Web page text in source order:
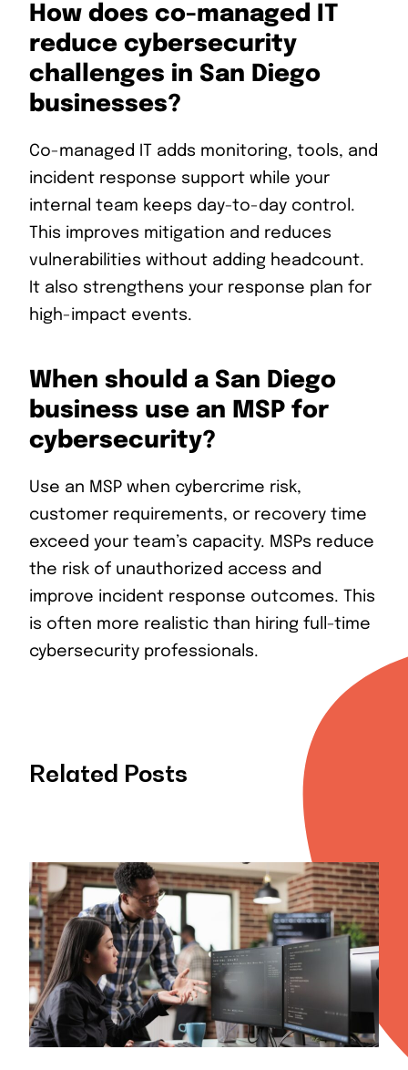
How does co-managed IT
reduce cybersecurity
challenges in San Diego
businesses?
Co-managed IT adds monitoring, tools, and
incident response support while your
internal team keeps day-to-day control.
This improves mitigation and reduces
vulnerabilities without adding headcount.
It also strengthens your response plan for
high-impact events.
When should a San Diego
business use an MSP for
cybersecurity?
Use an MSP when cybercrime risk,
customer requirements, or recovery time
exceed your team’s capacity. MSPs reduce
the risk of unauthorized access and
improve incident response outcomes. This
is often more realistic than hiring full-time
cybersecurity professionals.
Related Posts